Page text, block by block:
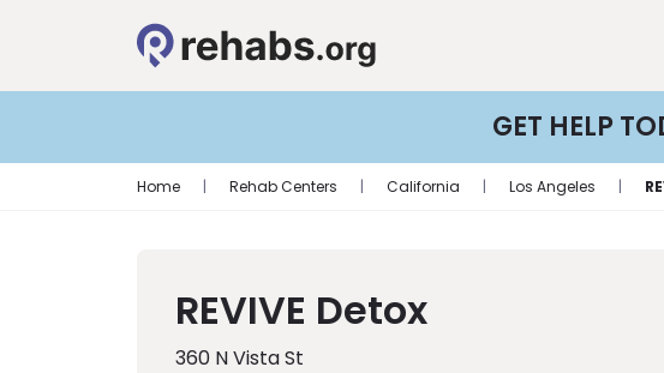
GET HELP
Home | Rehab Centers | California | Los Angeles |
REVIVE Detox
360 N Vista St